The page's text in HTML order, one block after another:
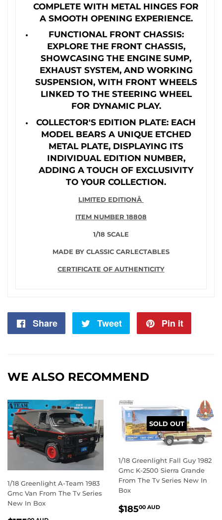
COMPLETE WITH METAL HINGES FOR
A SMOOTH OPENING EXPERIENCE.
FUNCTIONAL FRONT CHASSIS:
EXPLORE THE FRONT CHASSIS,
SHOWCASING THE ENGINE SUMP,
EXHAUST SYSTEM, AND WORKING
SUSPENSION, WITH FRONT WHEELS
LINKED TO THE STEERING WHEEL
FOR DYNAMIC PLAY.
COLLECTOR'S EDITION PLATE: EACH
MODEL BEARS A UNIQUE ETCHED
METAL PLATE, DISPLAYING ITS
INDIVIDUAL EDITION NUMBER,
ADDING A TOUCH OF EXCLUSIVITY
TO YOUR COLLECTION.
LIMITED EDITIONÂ
ITEM NUMBER 18808
1/18 SCALE
MADE BY CLASSIC CARLECTABLES
CERTIFICATE OF AUTHENTICITY
Share
Share
Tweet
Tweet
Pin it
WE ALSO RECOMMEND
1/18 Greenlight A-Team 1983
Gmc Van From The Tv Series
New In Box
SOLD OUT
1/18 Greenlight Fall Guy 1982
Gmc K-2500 Sierra Grande
From The Tv Series New In
Box
REGULAR
$18500 AUD